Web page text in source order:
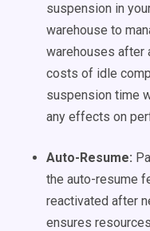
suspension in
warehouse to
warehouses after
costs of idle
suspension time
any effects on
Auto-Resume:
the auto-resume
reactivated after
ensures